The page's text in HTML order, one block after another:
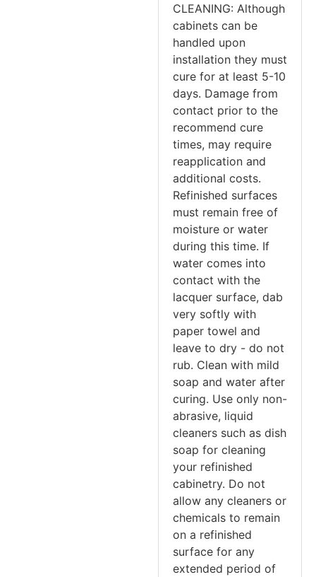
CLEANING: Although
cabinets can be
handled upon
installation they must
cure for at least 5-10
days. Damage from
contact prior to the
recommend cure
times, may require
reapplication and
additional costs.
Refinished surfaces
must remain free of
moisture or water
during this time. If
water comes into
contact with the
lacquer surface, dab
very softly with
paper towel and
leave to dry - do not
rub. Clean with mild
soap and water after
curing. Use only non-
abrasive, liquid
cleaners such as dish
soap for cleaning
your refinished
cabinetry. Do not
allow any cleaners or
chemicals to remain
on a refinished
surface for any
extended period of